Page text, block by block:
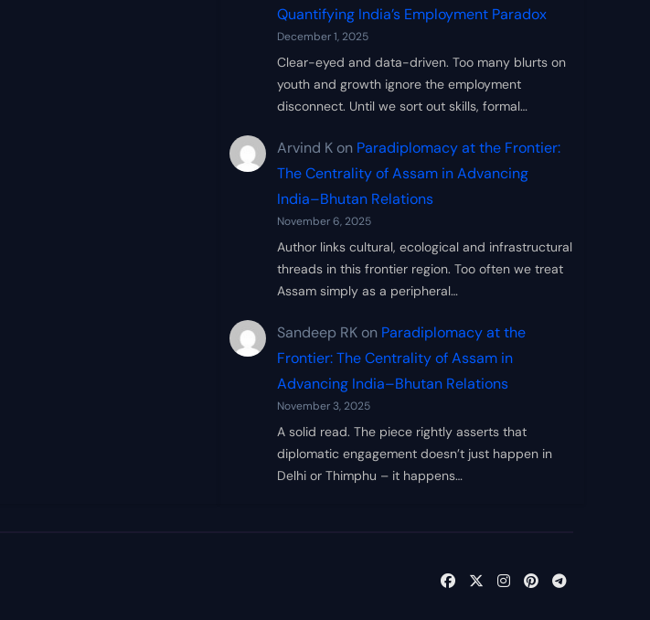
Quantifying India’s Employment Paradox
December 1, 2025
Clear-eyed and data-driven. Too many blurts on
youth and growth ignore the employment
disconnect. Until we sort out skills, formal…
Arvind K on Paradiplomacy at the Frontier:
The Centrality of Assam in Advancing
India–Bhutan Relations
November 6, 2025
Author links cultural, ecological and infrastructural
threads in this frontier region. Too often we treat
Assam simply as a peripheral…
Sandeep RK on Paradiplomacy at the
Frontier: The Centrality of Assam in
Advancing India–Bhutan Relations
November 3, 2025
A solid read. The piece rightly asserts that
diplomatic engagement doesn’t just happen in
Delhi or Thimphu – it happens…